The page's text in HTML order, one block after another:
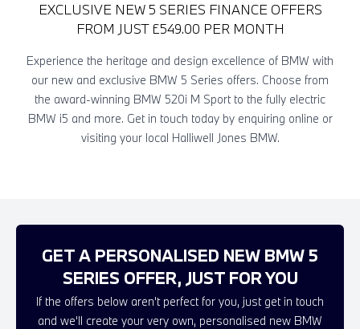
EXCLUSIVE NEW 5 SERIES FINANCE OFFERS
FROM JUST £549.00 PER MONTH
Experience the heritage and design excellence of BMW with
our new and exclusive BMW 5 Series offers. Choose from
the award-winning BMW 520i M Sport to the fully electric
BMW i5 and more. Get in touch today by enquiring online or
visiting your local Halliwell Jones BMW.
GET A PERSONALISED NEW BMW 5
SERIES OFFER, JUST FOR YOU
If the offers below aren't perfect for you, just get in touch
and we'll create your very own, personalised new BMW